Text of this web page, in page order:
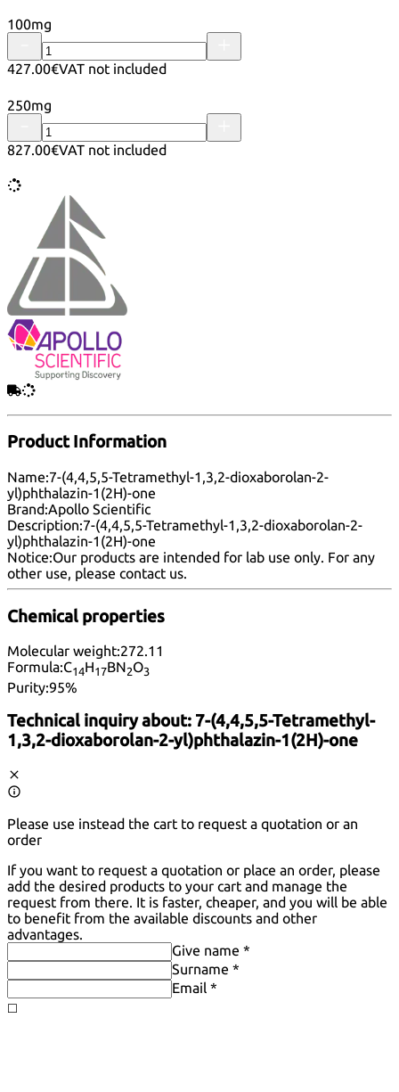
100mg
427.00€VAT not included
250mg
827.00€VAT not included
Product Information
Name:7-(4,4,5,5-Tetramethyl-1,3,2-dioxaborolan-2-
yl)phthalazin-1(2H)-one
Brand:Apollo Scientific
Description:7-(4,4,5,5-Tetramethyl-1,3,2-dioxaborolan-2-
yl)phthalazin-1(2H)-one
Notice:Our products are intended for lab use only. For any
other use, please contact us.
Chemical properties
Molecular weight:272.11
Formula:C14H17BN2O3
Purity:95%
Technical inquiry about: 7-(4,4,5,5-Tetramethyl-
1,3,2-dioxaborolan-2-yl)phthalazin-1(2H)-one
Please use instead the cart to request a quotation or an
order
If you want to request a quotation or place an order, please
add the desired products to your cart and manage the
request from there. It is faster, cheaper, and you will be able
to benefit from the available discounts and other
advantages.
Give name *
Surname *
Email *
◻️